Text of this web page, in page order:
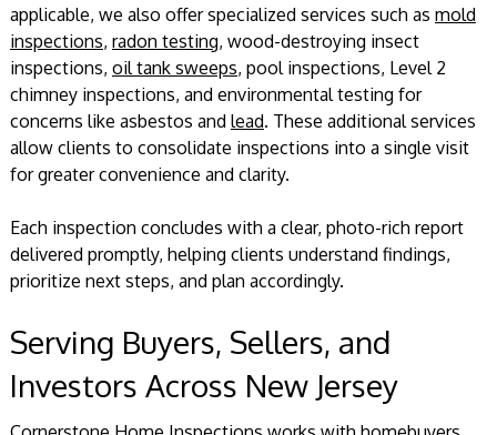
applicable, we also offer specialized services such as mold
inspections, radon testing, wood-destroying insect
inspections, oil tank sweeps, pool inspections, Level 2
chimney inspections, and environmental testing for
concerns like asbestos and lead. These additional services
allow clients to consolidate inspections into a single visit
for greater convenience and clarity.
Each inspection concludes with a clear, photo-rich report
delivered promptly, helping clients understand findings,
prioritize next steps, and plan accordingly.
Serving Buyers, Sellers, and
Investors Across New Jersey